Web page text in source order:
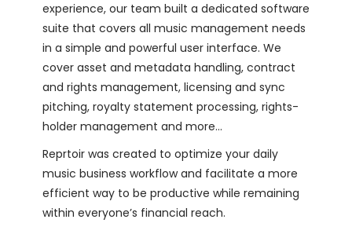
experience, our team built a dedicated software
suite that covers all music management needs
in a simple and powerful user interface. We
cover asset and metadata handling, contract
and rights management, licensing and sync
pitching, royalty statement processing, rights-
holder management and more…
Reprtoir was created to optimize your daily
music business workflow and facilitate a more
efficient way to be productive while remaining
within everyone’s financial reach.